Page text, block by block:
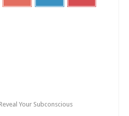
Your Subconscious